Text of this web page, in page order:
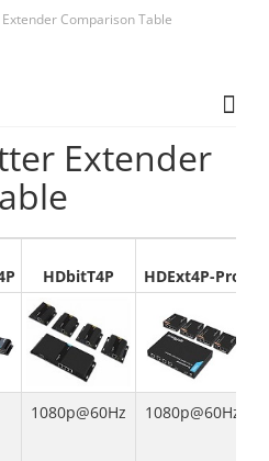
Comparison Table
Extender
HDbitT4P HDExt4P-Pro
1080p@60Hz
1080p@60Hz